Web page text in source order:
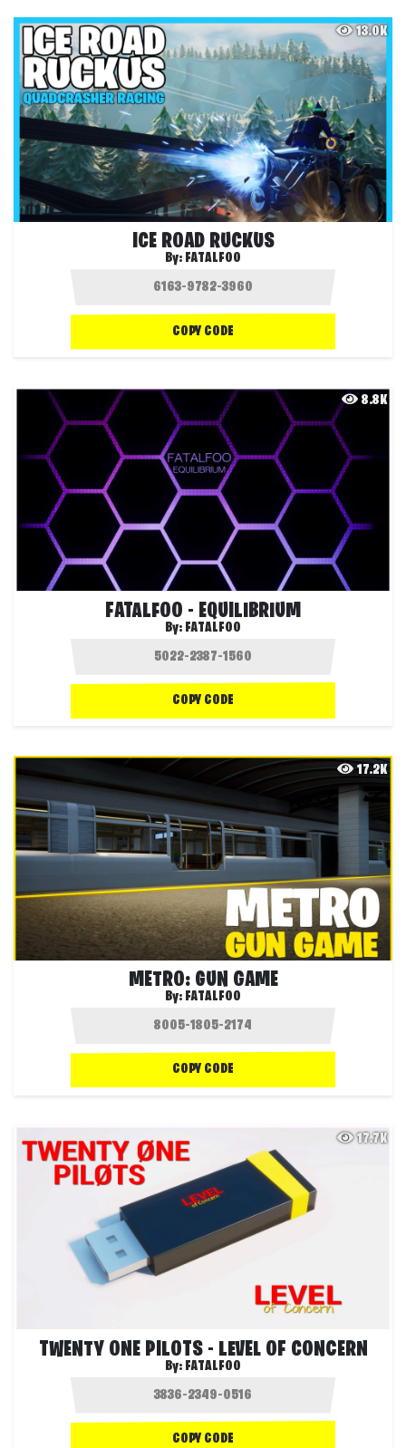
13.0K
ICE ROAD RUCKUS
By: FATALFOO
COPY CODE
8.8K
FATALFOO - EQUILIBRIUM
By: FATALFOO
COPY CODE
17.2K
METRO: GUN GAME
By: FATALFOO
COPY CODE
17.7K
TWENTY ONE PILOTS - LEVEL OF CONCERN
By: FATALFOO
COPY CODE